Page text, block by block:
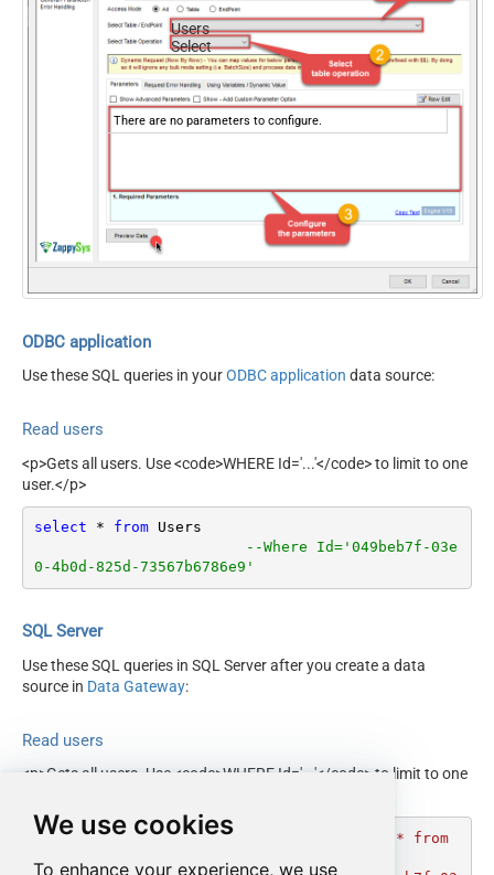
We use cookies
To enhance your experience, we use
Users
Select
There are no parameters to configure.
ODBC application
Use these SQL queries in yourODBC application data source:
Read users
<p>Gets all users. Use <code>WHERE Id='...'</code> to limit to one
user.</p>
select * from Users
--Where Id='049beb7f-03e
0-4b0d-825d-73567b6786e9'
SQL Server
Use these SQL queries in SQL Server after you create a data
source in Data Gateway:
Read users
<p>Gets all users. Use <code>WHERE Id='...'</code> to limit to one
DECLARE @MyQuery NVARCHAR(MAX)
'select * from